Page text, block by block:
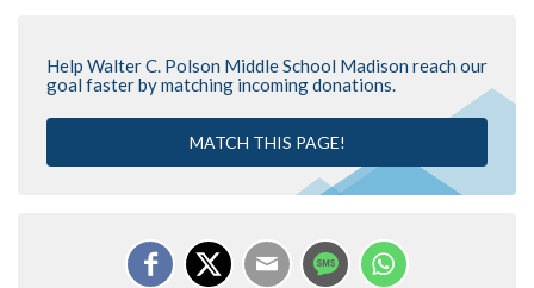
Help Walter C. Polson Middle School Madison reach our
goal faster by matching incoming donations.
MATCH THIS PAGE!